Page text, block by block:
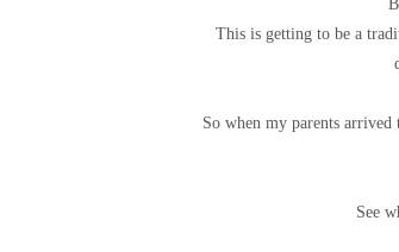
This is getting to be a
So when my parents
See